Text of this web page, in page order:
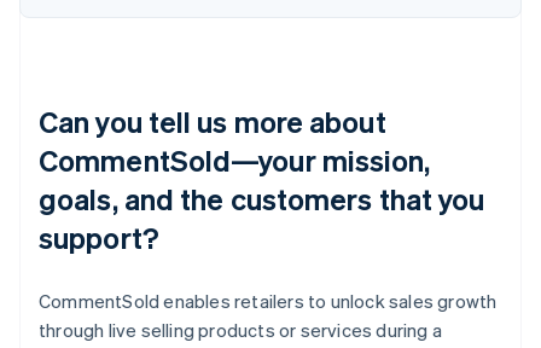
Can you tell us more about
CommentSold—your mission,
goals, and the customers that you
support?
CommentSold enables retailers to unlock sales growth
through live selling products or services during a